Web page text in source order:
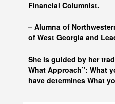
– Real Estate Broker,
– Alumna of
She is guided by her
What Approach”: What